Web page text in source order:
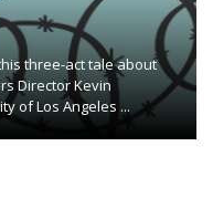
three-act tale about
Director Kevin
of Los Angeles ...